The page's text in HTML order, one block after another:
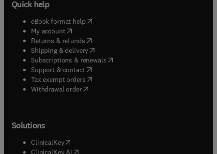
Quick help
eBook format help( opens in new tab/window
My account( opens in new tab/window
Returns & refunds( opens in new tab/window
Shipping & delivery(opens in new tab/window
Subscriptions & renewals( opens in new tab/window
Support & contact( opens in new tab/window
Tax exempt orders( opens in new tab/window
Withdrawal order
Solutions
ClinicalKey(opens in new tab/window
ClinicalKey AI opens in new tab/window